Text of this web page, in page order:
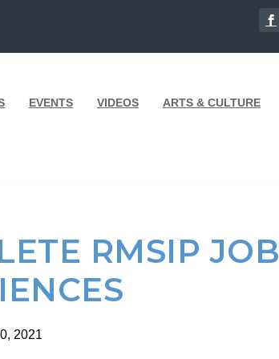
EVENTS VIDEOS ARTS & CULTURE
RMSIP JOB
2021